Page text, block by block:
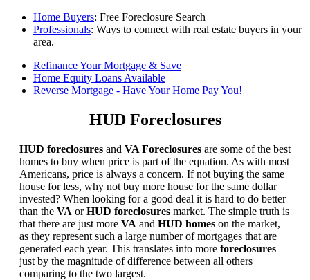
Home Buyers: Free Foreclosure Search
Professionals: Ways to connect with real estate buyers in your
area.
Refinance Your Mortgage & Save
Home Equity Loans Available
Reverse Mortgage - Have Your Home Pay You!
HUD Foreclosures
HUD foreclosures and VA Foreclosures are some of the best
homes to buy when price is part of the equation. As with most
Americans, price is always a concern. If not buying the same
house for less, why not buy more house for the same dollar
invested? When looking for a good deal it is hard to do better
than the VA orHUD foreclosures market. The simple truth is
that there are just more VA and HUD homes on the market,
as they represent such a large number of mortgages that are
generated each year. This translates into more foreclosures
just by the magnitude of difference between all others
comparing to the two largest.